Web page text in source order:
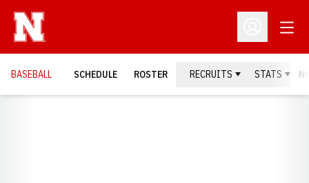
Open
BASEBALL SCHEDULE ROSTER RECRUITS STATS